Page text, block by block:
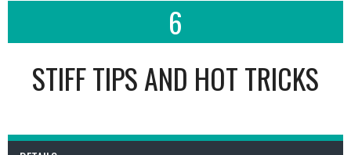
6
STIFF TIPS AND HOT TRICKS